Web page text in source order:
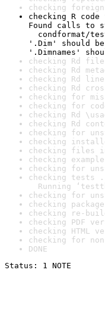
checking
checking R
Found calls to
condformat/
'.Dim' should
'.Dimnames'
checking Rd
checking Rd
checking Rd
checking Rd
checking for
checking for
checking Rd
checking Rd
checking for
checking
checking files
checking
checking for
checking tests
Running
checking for
checking
checking re-
checking PDF
checking HTML
checking for
DONE
Status: 1 NOTE